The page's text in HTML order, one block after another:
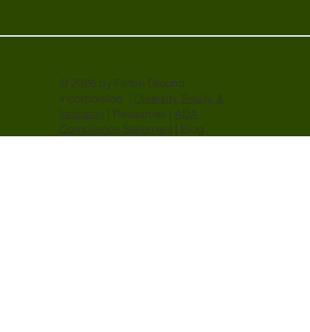
© 2026 by Fertile Ground
Incorporated | Diversity, Equity, &
Inclusion | Resources | ADA
Compliance Statement| Blog